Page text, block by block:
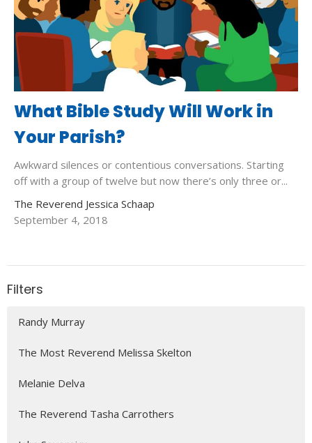
What Bible Study Will Work in
Your Parish?
Awkward silences or contentious conversations. Starting
off with a group of twelve but now there’s only three or...
The Reverend Jessica Schaap
September 4, 2018
Filters
Randy Murray
The Most Reverend Melissa Skelton
Melanie Delva
The Reverend Tasha Carrothers